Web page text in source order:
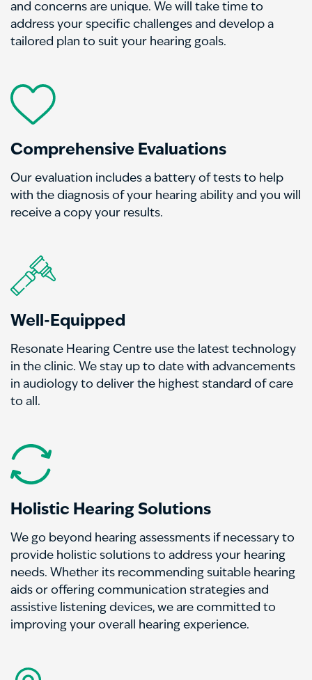
and concerns are unique. We will take time to
address your specific challenges and develop a
tailored plan to suit your hearing goals.
Comprehensive Evaluations
Our evaluation includes a battery of tests to help
with the diagnosis of your hearing ability and you will
receive a copy your results.
Well-Equipped
Resonate Hearing Centre use the latest technology
in the clinic. We stay up to date with advancements
in audiology to deliver the highest standard of care
to all.
Holistic Hearing Solutions
We go beyond hearing assessments if necessary to
provide holistic solutions to address your hearing
needs. Whether its recommending suitable hearing
aids or offering communication strategies and
assistive listening devices, we are committed to
improving your overall hearing experience.